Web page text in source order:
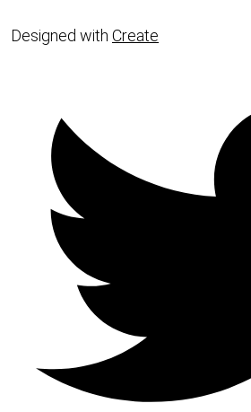
Designed with Create